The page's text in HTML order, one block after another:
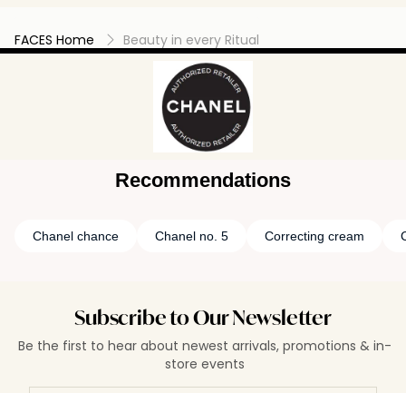
FACES Home Beauty in every Ritual
Recommendations
Chanel chance Chanel no. 5 Correcting cream
Subscribe to Our Newsletter
Be the first to hear about newest arrivals, promotions & in-
store events